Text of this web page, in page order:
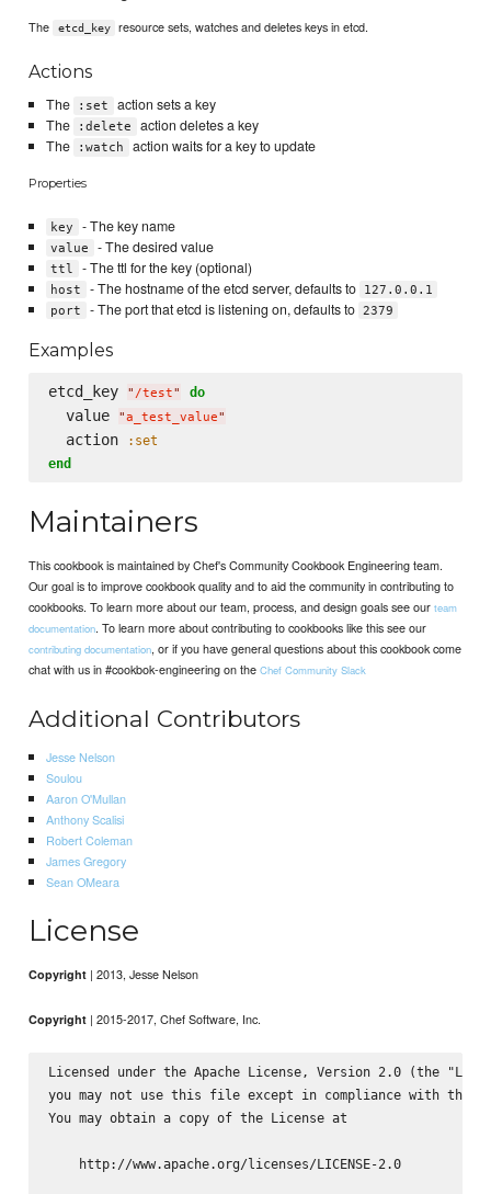
The etcd_key resource sets, watches and deletes keys in etcd.
Actions
The :set
action sets a key
The
:delete
action deletes a key
The
:watch action waits for a key to update
Properties
key - The key name
value - The desired value
ttl - The ttl for the key (optional)
host - The hostname of the etcd server, defaults to
127.0.0.1
port
- The port that etcd is listening on, defaults to 2379
Examples
etcd_key " /test" do
  value
"a_test_value"
  action
:set
end
Maintainers
This cookbook is maintained by Chef's Community Cookbook Engineering team.
Our goal is to improve cookbook quality and to aid the community in contributing to
cookbooks. To learn more about our team, process, and design goals see ourteam
documentation. To learn more about contributing to cookbooks like this see our
contributing documentation, or if you have general questions about this cookbook come
chat with us in #cookbok-engineering on theChef Community Slack
Additional Contributors
Jesse Nelson
Soulou
Aaron O'Mullan
Anthony Scalisi
Robert Coleman
James Gregory
Sean OMeara
License
Copyright | 2013, Jesse Nelson
Copyright | 2015-2017, Chef Software, Inc.
Licensed under the Apache License, Version 2.0 (the
you may not use this file except in compliance with the
You may obtain a copy of the License at
    http://www.apache.org/licenses/LICENSE-2.0